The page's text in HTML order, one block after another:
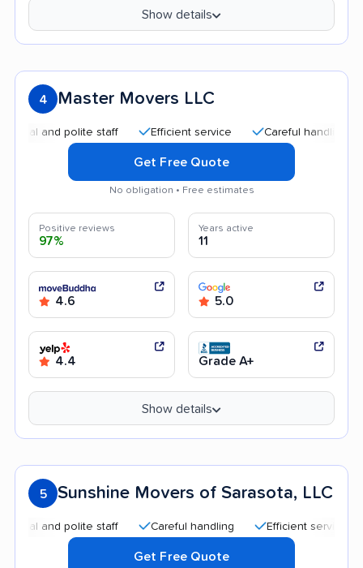
Show details
4 Master Movers LLC
and polite staff Efficient service Careful handling
Get Free Quote
No obligation • Free estimates
Positive reviews
97%
Years active
11
4.6 5.0
4.4 Grade A+
Show details
5 Sunshine Movers of Sarasota, LLC
and polite staff Careful handling Efficient service
Get Free Quote